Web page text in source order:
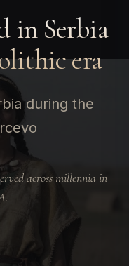
in Serbia
era
during the
across millennia in